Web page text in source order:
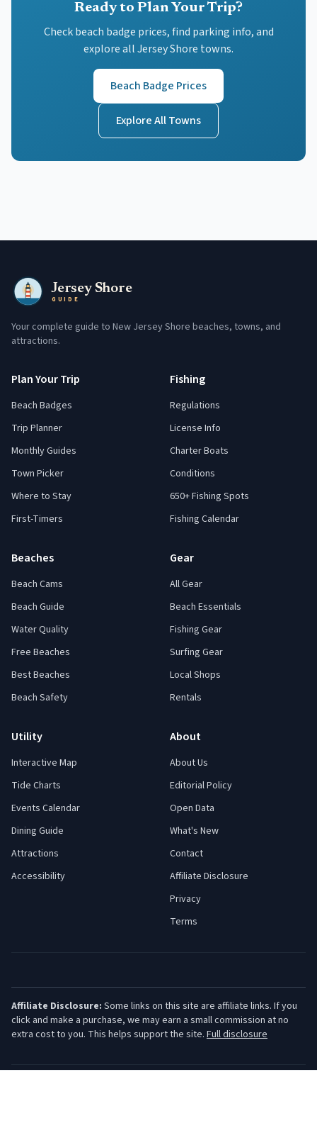
Ready to Plan Your Trip?
Check beach badge prices, find parking info, and
explore all Jersey Shore towns.
Beach Badge Prices
Explore All Towns
Jersey Shore
GUIDE
Your complete guide to New Jersey Shore beaches, towns, and
attractions.
Plan Your Trip
Beach Badges
Trip Planner
Monthly Guides
Town Picker
Where to Stay
First-Timers
Fishing
Regulations
License Info
Charter Boats
Conditions
650+ Fishing Spots
Fishing Calendar
Beaches
Beach Cams
Beach Guide
Water Quality
Free Beaches
Best Beaches
Beach Safety
Gear
All Gear
Beach Essentials
Fishing Gear
Surfing Gear
Local Shops
Rentals
Utility
Interactive Map
Tide Charts
Events Calendar
Dining Guide
Attractions
Accessibility
About
About Us
Editorial Policy
Open Data
What's New
Contact
Affiliate Disclosure
Privacy
Terms
Affiliate Disclosure: Some links on this site are affiliate links. If you
click and make a purchase, we may earn a small commission at no
extra cost to you. This helps support the site. Full disclosure